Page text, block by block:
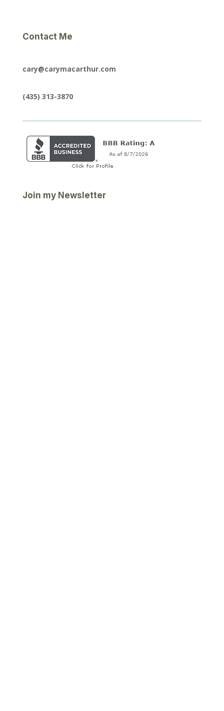
Contact Me
cary@carymacarthur.com
(435) 313-3870
Join my Newsletter